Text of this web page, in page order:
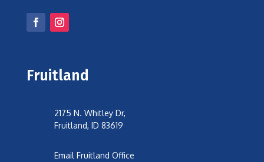
Fruitland
2175 N. Whitley Dr,
Fruitland, ID 83619
Email Fruitland Office